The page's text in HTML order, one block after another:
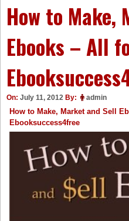
How to Make,
Ebooks – All
On: July 11, 2012 By: admin
How to Make, Market and Sell
Ebooksuccess4free